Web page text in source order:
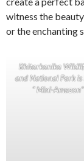
witness the
or the enchanting
Bhitarkanika
and National Park is
“ Mini-